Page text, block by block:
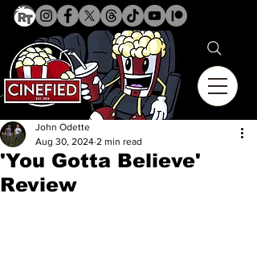
'You Gotta Believe'
Review
John Odette
Aug 30, 2024 2 min read